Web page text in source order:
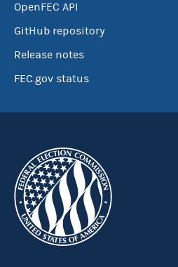
OpenFEC API
GitHub repository
Release notes
FEC.gov status